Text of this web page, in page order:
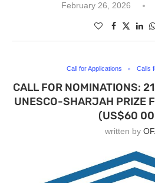
February 26, 2026
Call for Applications Calls
CALL FOR NOMINATIONS:
UNESCO-SHARJAH PRIZE
(US$60
written by